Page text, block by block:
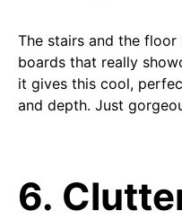
The stairs and the
boards that really
it gives this cool,
and depth. Just
6.